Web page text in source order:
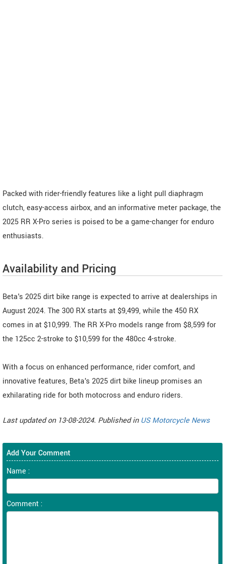
Packed with rider-friendly features like a light pull diaphragm
clutch, easy-access airbox, and an informative meter package, the
2025 RR X-Pro series is poised to be a game-changer for enduro
enthusiasts.
Availability and Pricing
Beta's 2025 dirt bike range is expected to arrive at dealerships in
August 2024. The 300 RX starts at $9,499, while the 450 RX
comes in at $10,999. The RR X-Pro models range from $8,599 for
the 125cc 2-stroke to $10,599 for the 480cc 4-stroke.
With a focus on enhanced performance, rider comfort, and
innovative features, Beta's 2025 dirt bike lineup promises an
exhilarating ride for both motocross and enduro riders.
Last updated on 13-08-2024. Published inUS Motorcycle News
Add Your Comment
Name :
Comment :